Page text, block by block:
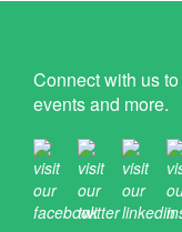
Connect with us
events and more.